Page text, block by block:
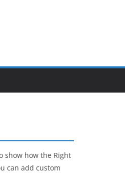
show how the Right
can add custom